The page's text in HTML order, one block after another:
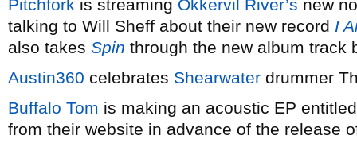
Pitchfork is streaming Okkervil River’s new
talking to Will Sheff about their new record I
also takes Spin through the new album track
Austin360 celebrates Shearwater drummer
Buffalo Tom is making an acoustic EP
from their website in advance of the release